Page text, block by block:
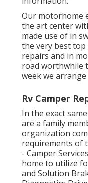
Our motorhome
the art center
made use of in
the very best
repairs and in
road worthwhile
week we
Rv Camper
In the exact
are a family
organization
requirements of
- Camper
home to utilize
and Solution